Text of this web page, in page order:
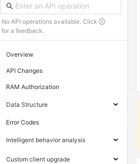
No API operations available. Click
for a feedback.
Overview
API Changes
RAM Authorization
Data Structure
Error Codes
Intelligent behavior analysis
Custom client upgrade